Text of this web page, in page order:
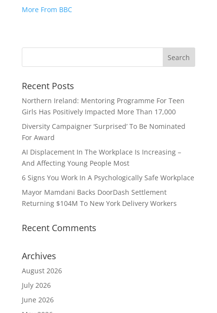
More From BBC
Recent Posts
Northern Ireland: Mentoring Programme For Teen
Girls Has Positively Impacted More Than 17,000
Diversity Campaigner ‘Surprised’ To Be Nominated
For Award
AI Displacement In The Workplace Is Increasing –
And Affecting Young People Most
6 Signs You Work In A Psychologically Safe Workplace
Mayor Mamdani Backs DoorDash Settlement
Returning $104M To New York Delivery Workers
Recent Comments
Archives
August 2026
July 2026
June 2026